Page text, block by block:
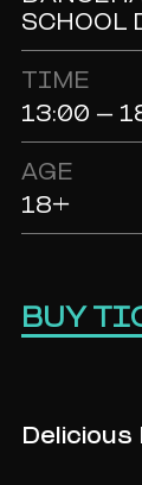
SCHOOL
TIME
13:00 -
AGE
18+
BUY
Delicious